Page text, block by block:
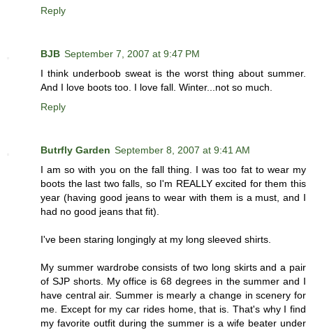
Reply
BJB September 7, 2007 at 9:47 PM
I think underboob sweat is the worst thing about summer.
And I love boots too. I love fall. Winter...not so much.
Reply
Butrfly Garden September 8, 2007 at 9:41 AM
I am so with you on the fall thing. I was too fat to wear my
boots the last two falls, so I'm REALLY excited for them this
year (having good jeans to wear with them is a must, and I
had no good jeans that fit).
I've been staring longingly at my long sleeved shirts.
My summer wardrobe consists of two long skirts and a pair
of SJP shorts. My office is 68 degrees in the summer and I
have central air. Summer is mearly a change in scenery for
me. Except for my car rides home, that is. That's why I find
my favorite outfit during the summer is a wife beater under